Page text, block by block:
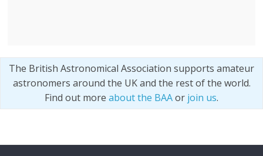
The British Astronomical Association supports amateur
astronomers around the UK and the rest of the world.
Find out more about the BAAor join us.